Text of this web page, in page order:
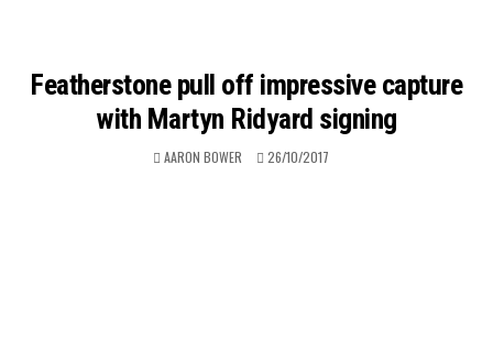
Featherstone pull off impressive capture
with Martyn Ridyard signing
AARON BOWER 26/10/2017